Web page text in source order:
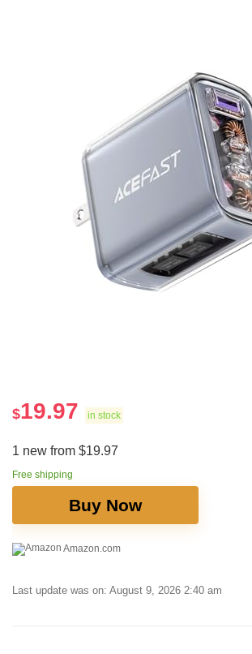
$19.97 in stock
1 new from $19.97
Free shipping
Buy Now
Amazon.com
Last update was on: August 9, 2026 2:40 am